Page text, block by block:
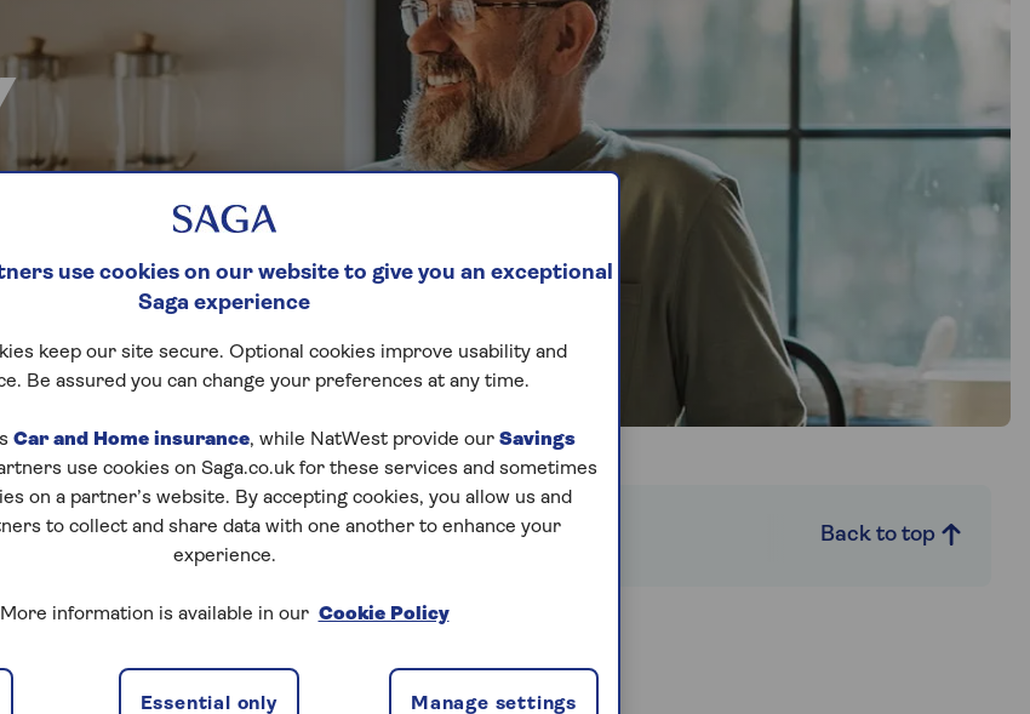
home
What's not covered FAQs Back to top
cover with unlimited
use cookies on our website to give you an exceptional
Saga experience
keep our site secure. Optional cookies improve usability and
Be assured you can change your preferences at any time.
Car and Home insurance, while NatWest provide our Savings
use cookies on Saga.co.uk for these services and sometimes
on a partner’s website. By accepting cookies, you allow us and
to collect and share data with one another to enhance your
experience.
More information is available in our Cookie Policy
Manage settings
Essential only